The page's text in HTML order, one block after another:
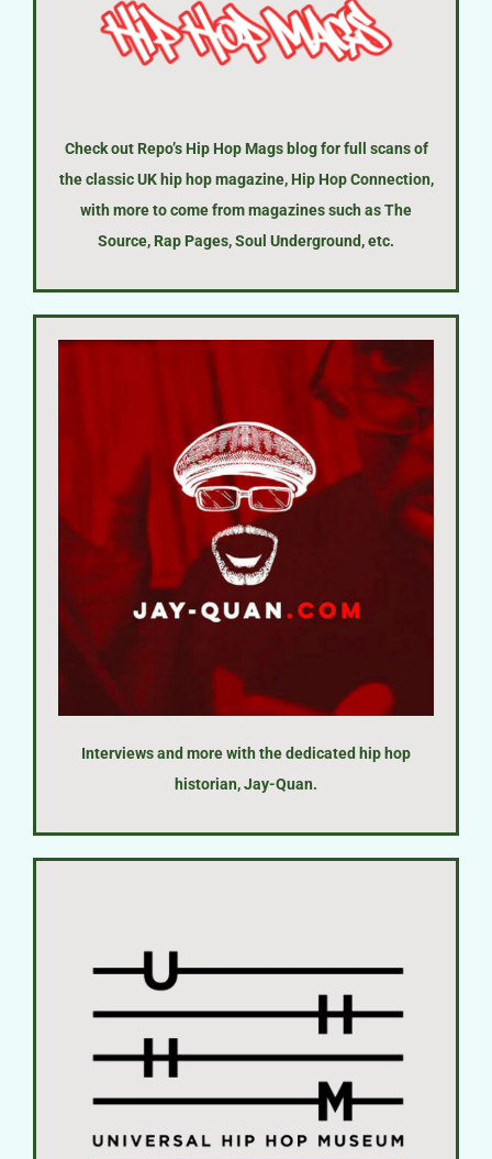
Check out Repo’s Hip Hop Mags blog for full scans of
the classic UK hip hop magazine, Hip Hop Connection,
with more to come from magazines such as The
Source, Rap Pages, Soul Underground, etc.
Interviews and more with the dedicated hip hop
historian, Jay-Quan.